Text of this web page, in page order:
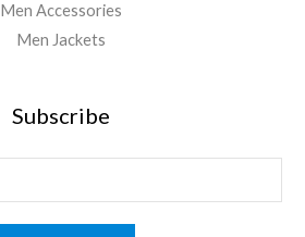
Men Accessories
Men Jackets
Subscribe